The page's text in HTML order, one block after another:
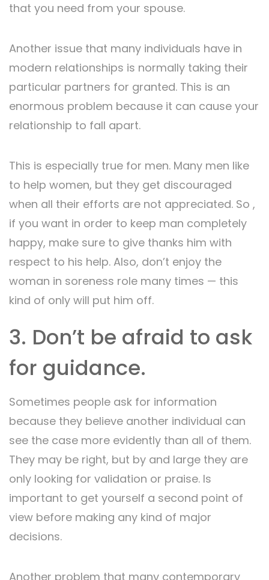
that you need from your spouse.
Another issue that many individuals have in
modern relationships is normally taking their
particular partners for granted. This is an
enormous problem because it can cause your
relationship to fall apart.
This is especially true for men. Many men like
to help women, but they get discouraged
when all their efforts are not appreciated. So ,
if you want in order to keep man completely
happy, make sure to give thanks him with
respect to his help. Also, don’t enjoy the
woman in soreness role many times — this
kind of only will put him off.
3. Don’t be afraid to ask
for guidance.
Sometimes people ask for information
because they believe another individual can
see the case more evidently than all of them.
They may be right, but by and large they are
only looking for validation or praise. Is
important to get yourself a second point of
view before making any kind of major
decisions.
Another problem that many contemporary